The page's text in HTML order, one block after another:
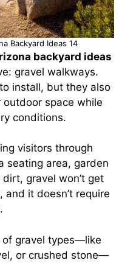
Backyard Ideas 14
backyard ideas
gravel walkways.
install, but they also
space while
conditions.
visitors through
seating area, garden
gravel won’t get
it doesn’t require
of gravel types—like
or crushed stone—